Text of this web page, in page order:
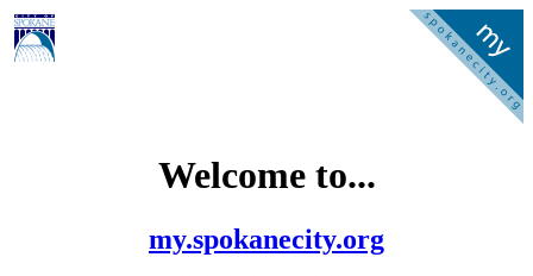
Welcome to...
my.spokanecity.org